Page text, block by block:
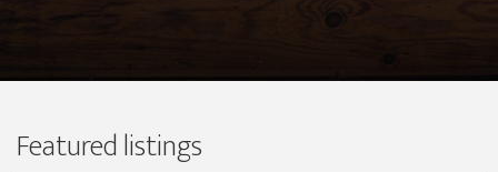
Featured listings